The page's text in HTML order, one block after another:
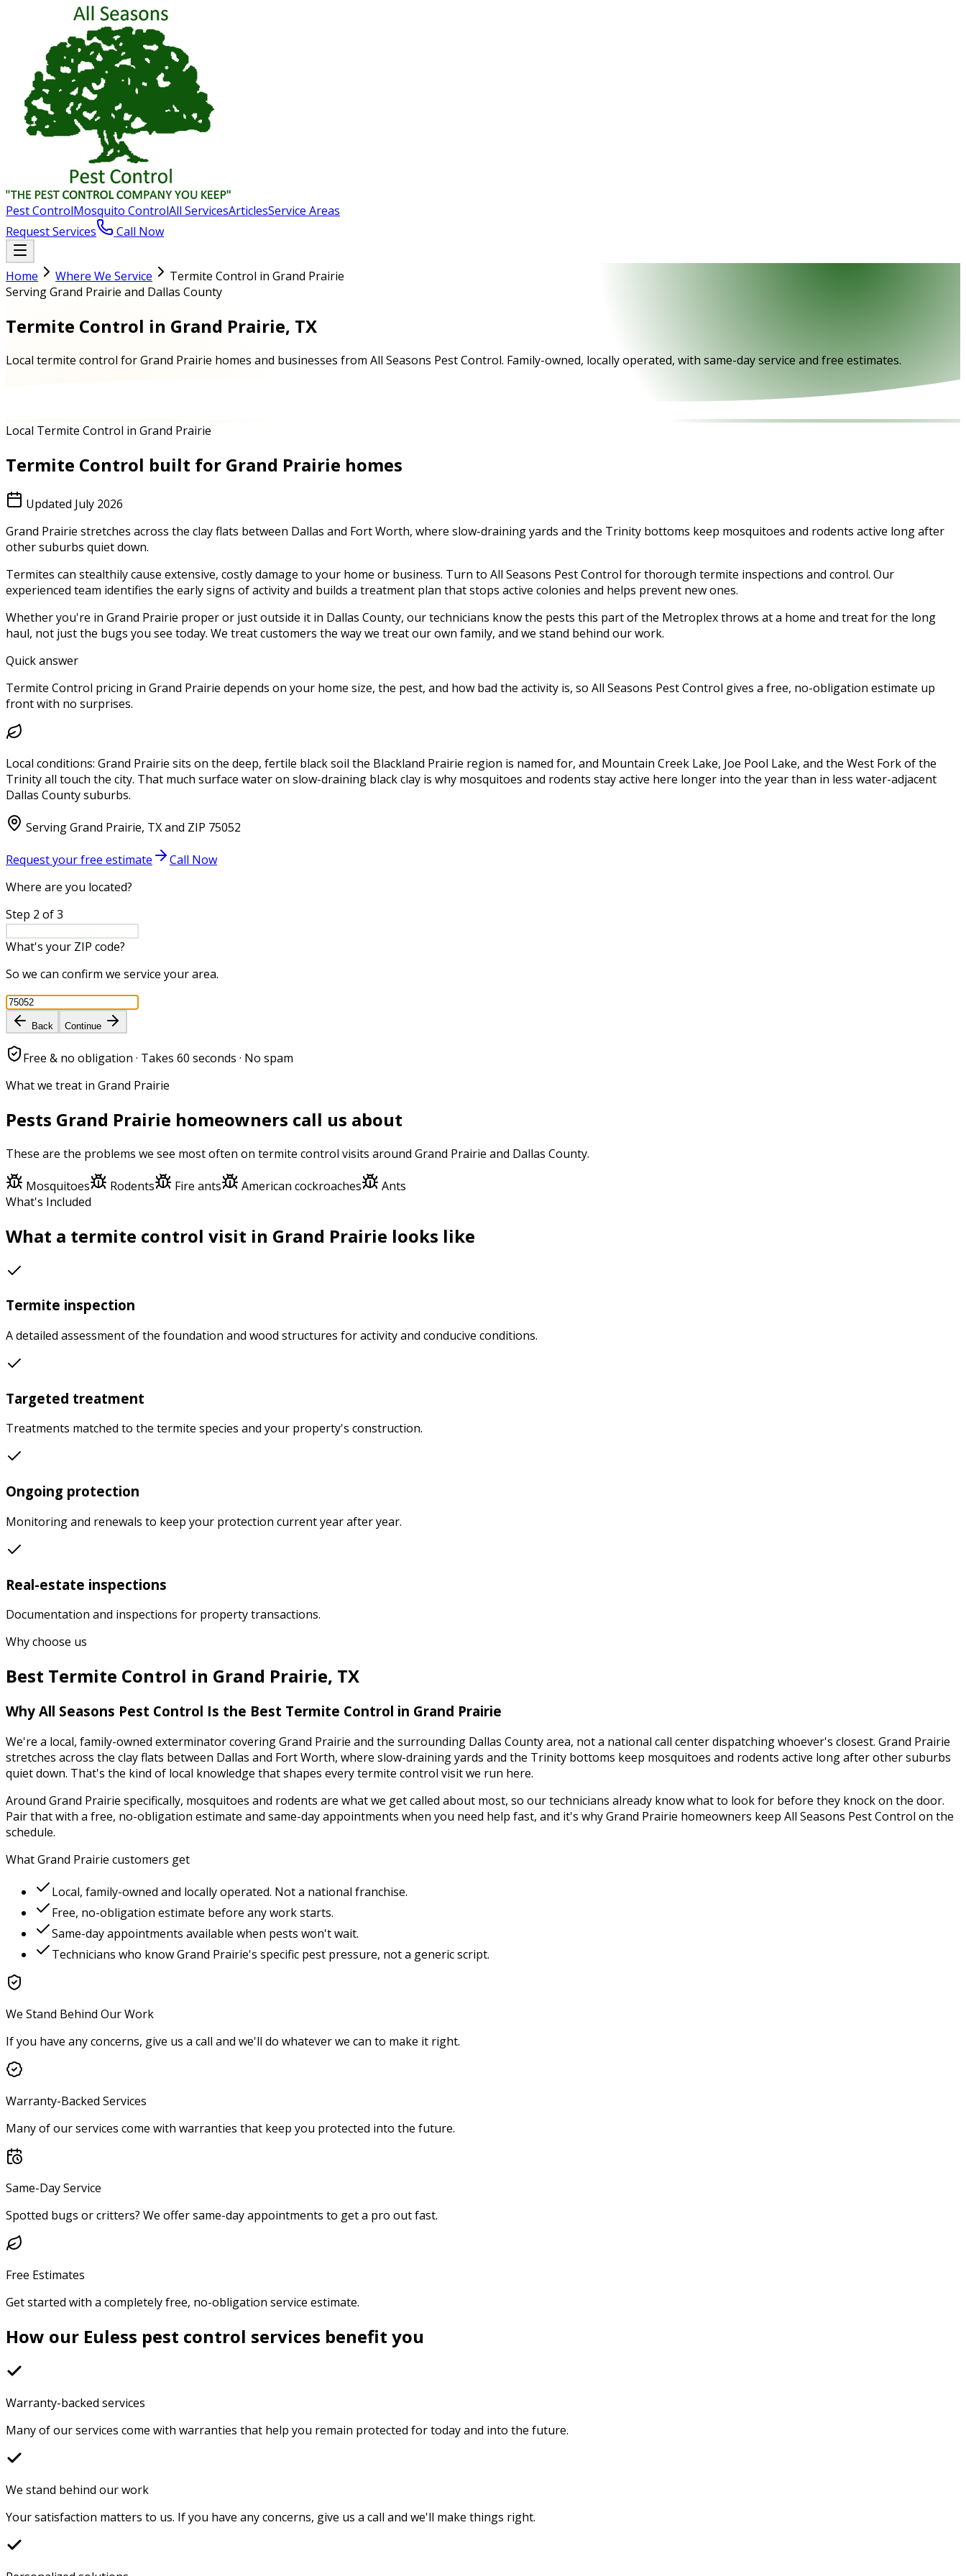
Pest ControlMosquito ControlAll ServicesArticlesService Areas
Request Services
Call Now
Home Where We Service
Termite Control in Grand Prairie
Serving Grand Prairie and Dallas County
Termite Control in Grand Prairie, TX
Local termite control for Grand Prairie homes and businesses from All Seasons Pest Control. Family-owned, locally operated, with same-day service and free estimates.
Local Termite Control in Grand Prairie
Termite Control built for Grand Prairie homes
Updated July 2026
Grand Prairie stretches across the clay flats between Dallas and Fort Worth, where slow-draining yards and the Trinity bottoms keep mosquitoes and rodents active long after
other suburbs quiet down.
Termites can stealthily cause extensive, costly damage to your home or business. Turn to All Seasons Pest Control for thorough termite inspections and control. Our
experienced team identifies the early signs of activity and builds a treatment plan that stops active colonies and helps prevent new ones.
Whether you're in Grand Prairie proper or just outside it in Dallas County, our technicians know the pests this part of the Metroplex throws at a home and treat for the long
haul, not just the bugs you see today. We treat customers the way we treat our own family, and we stand behind our work.
Quick answer
Termite Control pricing in Grand Prairie depends on your home size, the pest, and how bad the activity is, so All Seasons Pest Control gives a free, no-obligation estimate up
front with no surprises.
Local conditions: Grand Prairie sits on the deep, fertile black soil the Blackland Prairie region is named for, and Mountain Creek Lake, Joe Pool Lake, and the West Fork of the
Trinity all touch the city. That much surface water on slow-draining black clay is why mosquitoes and rodents stay active here longer into the year than in less water-adjacent
Dallas County suburbs.
ServingGrand Prairie, TXand ZIP 75052
Request your free estimate
Call Now
Where are you located?
Step 2 of3
What's your ZIP code?
So we can confirm we service your area.
Back Continue
Free & no obligation · Takes 60 seconds · No spam
What we treat in Grand Prairie
Pests Grand Prairie homeowners call us about
These are the problems we see most often on termite control visits around Grand Prairie and Dallas County.
Mosquitoes Rodents Fire ants American cockroaches
Ants
What's Included
What a termite control visit in Grand Prairie looks like
Termite inspection
A detailed assessment of the foundation and wood structures for activity and conducive conditions.
Targeted treatment
Treatments matched to the termite species and your property's construction.
Ongoing protection
Monitoring and renewals to keep your protection current year after year.
Real-estate inspections
Documentation and inspections for property transactions.
Why choose us
Best Termite Control in Grand Prairie, TX
Why All Seasons Pest Control Is the Best Termite Control in Grand Prairie
We're a local, family-owned exterminator coveringGrand Prairie and the surrounding Dallas Countyarea, not a national call center dispatching whoever's closest. Grand Prairie
stretches across the clay flats between Dallas and Fort Worth, where slow-draining yards and the Trinity bottoms keep mosquitoes and rodents active long after other suburbs
quiet down. That's the kind of local knowledge that shapes everytermite control visit we run here.
Around Grand Prairie specifically, mosquitoes and rodents are what we get called about most, so our technicians already know what to look for before they knock on the door.
Pair that with a free, no-obligation estimate and same-day appointments when you need help fast, and it's whyGrand Prairie homeowners keep All Seasons Pest Control on the
schedule.
WhatGrand Prairie customers get
Local, family-owned and locally operated. Not a national franchise.
Free, no-obligation estimate before any work starts.
Same-day appointments available when pests won't wait.
Technicians who knowGrand Prairie's specific pest pressure, not a generic script.
We Stand Behind Our Work
If you have any concerns, give us a call and we'll do whatever we can to make it right.
Warranty-Backed Services
Many of our services come with warranties that keep you protected into the future.
Same-Day Service
Spotted bugs or critters? We offer same-day appointments to get a pro out fast.
Free Estimates
Get started with a completely free, no-obligation service estimate.
How our Euless pest control services benefit you
Warranty-backed services
Many of our services come with warranties that help you remain protected for today and into the future.
We stand behind our work
Your satisfaction matters to us. If you have any concerns, give us a call and we'll make things right.